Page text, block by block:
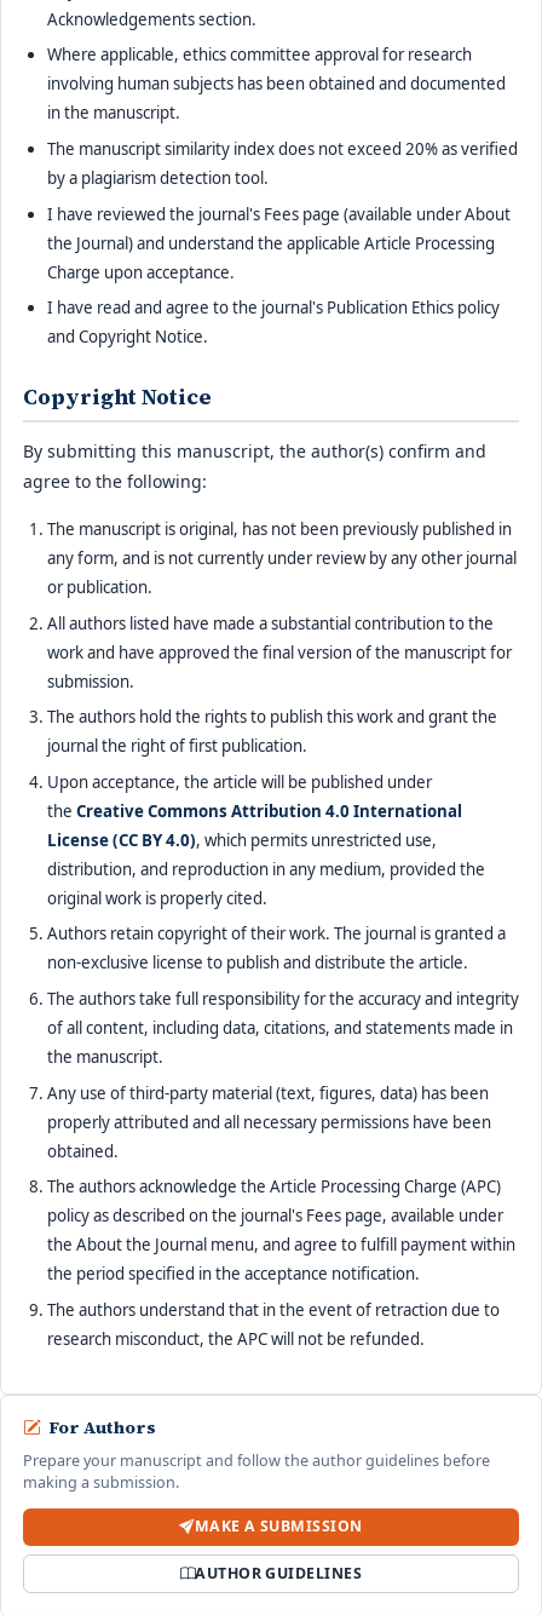
Acknowledgements section.
Where applicable, ethics committee approval for research
involving human subjects has been obtained and documented
in the manuscript.
The manuscript similarity index does not exceed 20% as verified
by a plagiarism detection tool.
I have reviewed the journal's Fees page (available under About
the Journal) and understand the applicable Article Processing
Charge upon acceptance.
I have read and agree to the journal's Publication Ethics policy
and Copyright Notice.
Copyright Notice
By submitting this manuscript, the author(s) confirm and
agree to the following:
The manuscript is original, has not been previously published in
any form, and is not currently under review by any other journal
or publication.
All authors listed have made a substantial contribution to the
work and have approved the final version of the manuscript for
submission.
The authors hold the rights to publish this work and grant the
journal the right of first publication.
Upon acceptance, the article will be published under
the Creative Commons Attribution 4.0 International
License (CC BY 4.0), which permits unrestricted use,
distribution, and reproduction in any medium, provided the
original work is properly cited.
Authors retain copyright of their work. The journal is granted a
non-exclusive license to publish and distribute the article.
The authors take full responsibility for the accuracy and integrity
of all content, including data, citations, and statements made in
the manuscript.
Any use of third-party material (text, figures, data) has been
properly attributed and all necessary permissions have been
obtained.
The authors acknowledge the Article Processing Charge (APC)
policy as described on the journal's Fees page, available under
the About the Journal menu, and agree to fulfill payment within
the period specified in the acceptance notification.
The authors understand that in the event of retraction due to
research misconduct, the APC will not be refunded.
For Authors
Prepare your manuscript and follow the author guidelines before
making a submission.
MAKE A SUBMISSION
AUTHOR GUIDELINES